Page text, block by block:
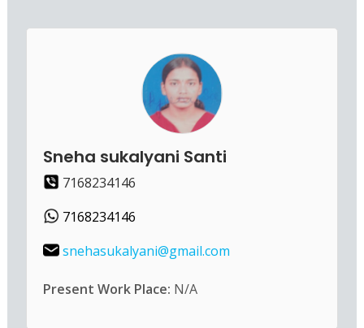
Sneha sukalyani Santi
7168234146
7168234146
snehasukalyani@gmail.com
Present Work Place: N/A